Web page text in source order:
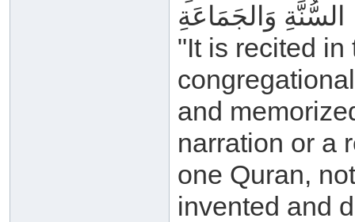
السُّنَّةِ وَالجَمَاعَةِ
"It is recited in
and
narration or a
one Quran,
invented and